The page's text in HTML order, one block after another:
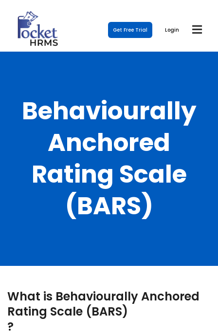
Get Free Trial Login
Behaviourally
Anchored
Rating Scale
(BARS)
What is Behaviourally Anchored
Rating Scale (BARS)
?